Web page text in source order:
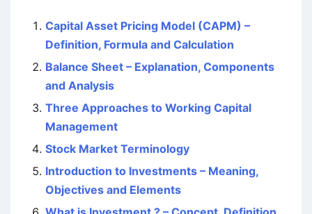
Capital Asset Pricing Model (CAPM) –
Definition, Formula and Calculation
Balance Sheet – Explanation, Components
and Analysis
Three Approaches to Working Capital
Management
Stock Market Terminology
Introduction to Investments – Meaning,
Objectives and Elements